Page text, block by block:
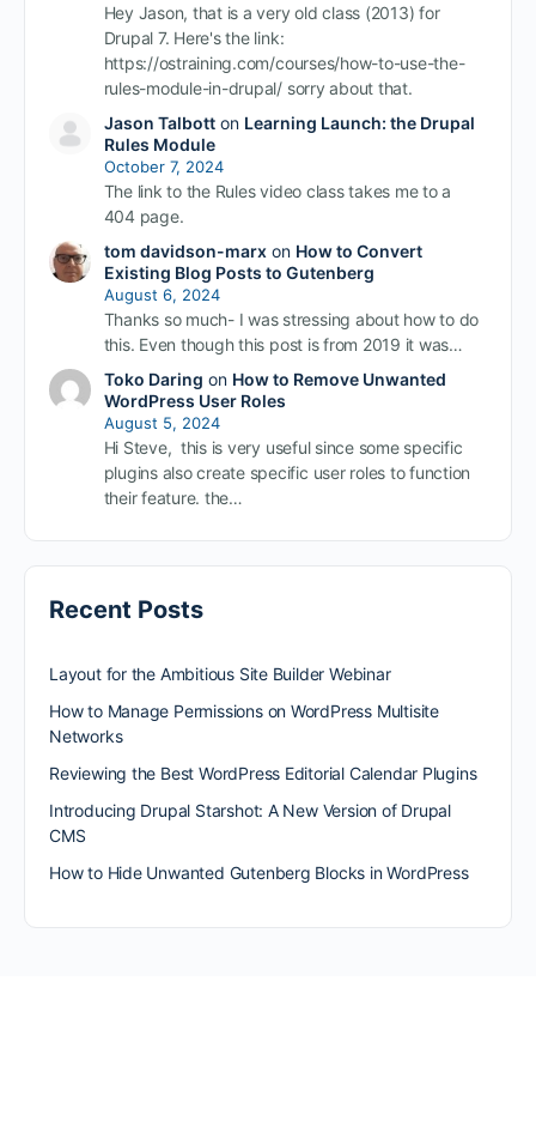
Hey Jason, that is a very old class (2013) for
Drupal 7. Here's the link:
https://ostraining.com/courses/how-to-use-the-
rules-module-in-drupal/ sorry about that.
Jason Talbotton Learning Launch: the Drupal
Rules Module
October 7, 2024
The link to the Rules video class takes me to a
404 page.
tom davidson-marxon How to Convert
Existing Blog Posts to Gutenberg
August 6, 2024
Thanks so much- I was stressing about how to do
this. Even though this post is from 2019 it was…
Toko Daring on How to Remove Unwanted
WordPress User Roles
August 5, 2024
Hi Steve, this is very useful since some specific
plugins also create specific user roles to function
their feature. the…
Recent Posts
Layout for the Ambitious Site Builder Webinar
How to Manage Permissions on WordPress Multisite
Networks
Reviewing the Best WordPress Editorial Calendar Plugins
Introducing Drupal Starshot: A New Version of Drupal
CMS
How to Hide Unwanted Gutenberg Blocks in WordPress